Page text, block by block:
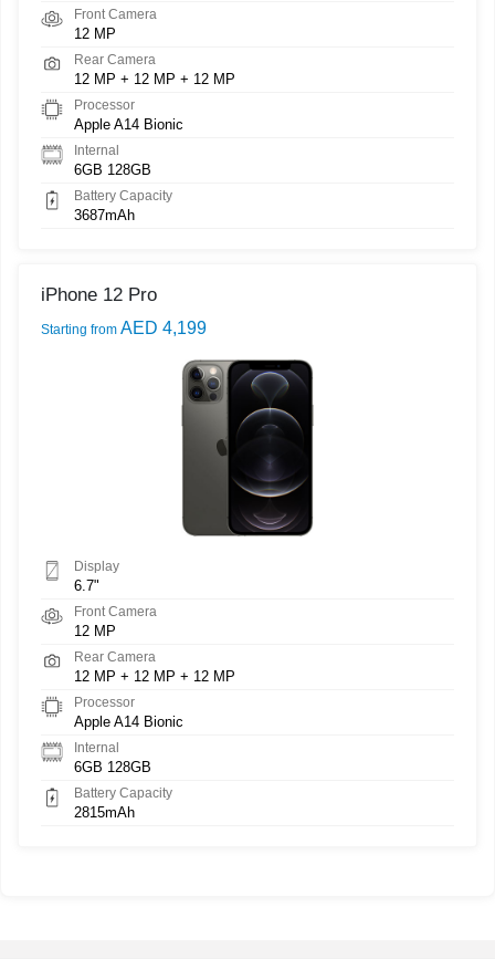
Front Camera
12 MP
Rear Camera
12 MP + 12 MP + 12 MP
Processor
Apple A14 Bionic
Internal
6GB 128GB
Battery Capacity
3687mAh
iPhone 12 Pro
Starting from AED 4,199
Display
6.7"
Front Camera
12 MP
Rear Camera
12 MP + 12 MP + 12 MP
Processor
Apple A14 Bionic
Internal
6GB 128GB
Battery Capacity
2815mAh